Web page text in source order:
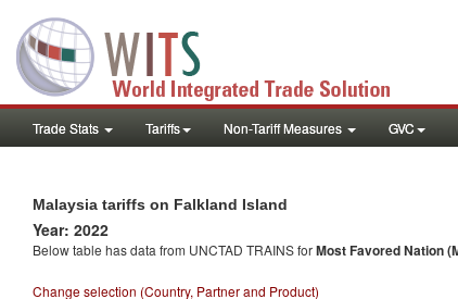
Trade Stats Tariffs Non-Tariff Measures GVC
Malaysia tariffs on Falkland Island
Year: 2022
Below table has data from UNCTAD TRAINS forMost Favored Nation
Change selection (Country, Partner and Product)